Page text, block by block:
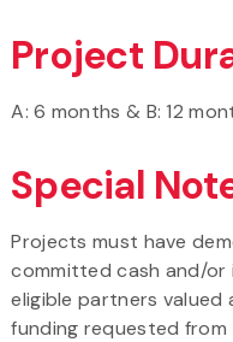
Project
A: 6 months & B: 12
Special
Projects must have
committed cash and/or
eligible partners valued
funding requested from